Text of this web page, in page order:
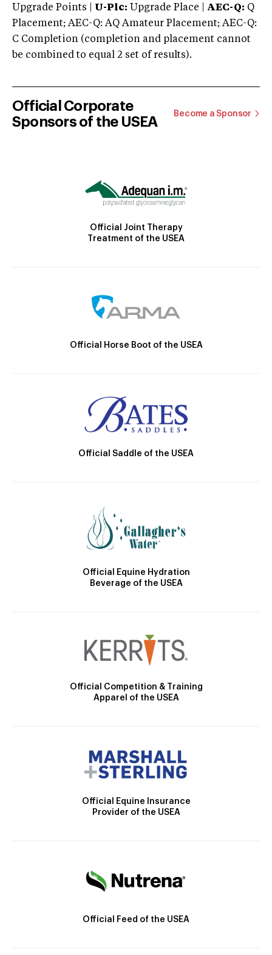
Upgrade Points | U-Plc: Upgrade Place | AEC-Q: Q
Placement; AEC-Q: AQ Amateur Placement; AEC-Q:
C Completion (completion and placement cannot
be combined to equal 2 set of results).
Official Corporate
Sponsors of the USEA
Become a Sponsor
Official Joint Therapy
Treatment of the USEA
Official Horse Boot of the USEA
Official Saddle of the USEA
Official Equine Hydration
Beverage of the USEA
Official Competition & Training
Apparel of the USEA
Official Equine Insurance
Provider of the USEA
Official Feed of the USEA